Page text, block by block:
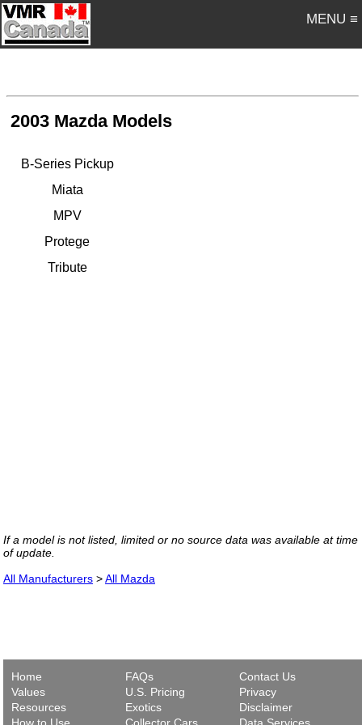
MENU ≡
2003 Mazda Models
B-Series Pickup
Miata
MPV
Protege
Tribute
If a model is not listed, limited or no source data was available at time
of update.
All Manufacturers >All Mazda
Home
Values
Resources
FAQs
U.S. Pricing
Exotics
Contact Us
Privacy
Disclaimer